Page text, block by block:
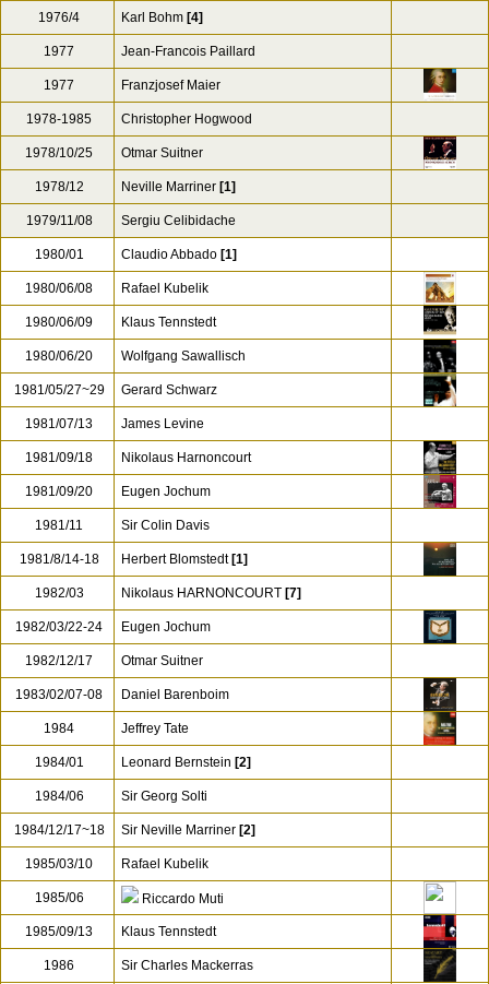
1976/4 Karl Bohm [4]
1977 Jean-Francois Paillard
1977 Franzjosef Maier
1978-1985 Christopher Hogwood
1978/10/25 Otmar Suitner
1978/12 Neville Marriner [1]
1979/11/08 Sergiu Celibidache
1980/01 Claudio Abbado [1]
1980/06/08 Rafael Kubelik
1980/06/09 Klaus Tennstedt
1980/06/20 Wolfgang Sawallisch
1981/05/27~29 Gerard Schwarz
1981/07/13 James Levine
1981/09/18 Nikolaus Harnoncourt
1981/09/20 Eugen Jochum
1981/11 Sir Colin Davis
1981/8/14-18 Herbert Blomstedt [1]
1982/03 Nikolaus HARNONCOURT [7]
1982/03/22-24 Eugen Jochum
1982/12/17 Otmar Suitner
1983/02/07-08 Daniel Barenboim
1984 Jeffrey Tate
1984/01 Leonard Bernstein [2]
1984/06 Sir Georg Solti
1984/12/17~18 Sir Neville Marriner [2]
1985/03/10 Rafael Kubelik
1985/06 Riccardo Muti
1985/09/13 Klaus Tennstedt
1986 Sir Charles Mackerras